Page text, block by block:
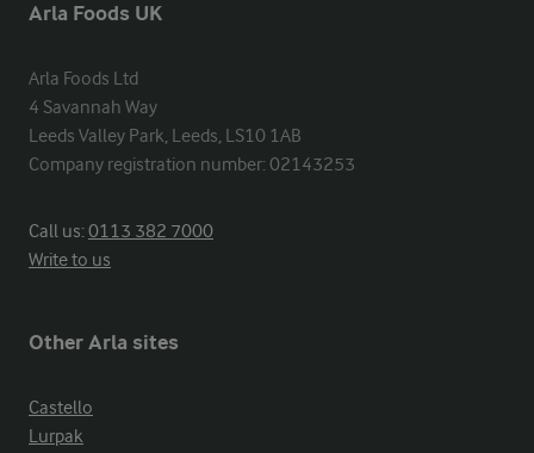
Arla Foods UK
Arla Foods Ltd
4 Savannah Way
Leeds Valley Park, Leeds, LS10 1AB
Company registration number: 02143253
Call us:0113 382 7000
Write to us
Other Arla sites
Castello
Lurpak